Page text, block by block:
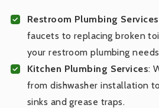
Restroom Plumbing Services
faucets to replacing broken
your restroom plumbing
Kitchen Plumbing Services:
from dishwasher installation
sinks and grease traps.